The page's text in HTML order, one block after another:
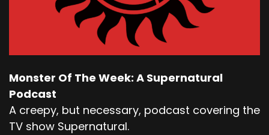
Monster Of The Week: A Supernatural
Podcast
A creepy, but necessary, podcast covering the
TV show Supernatural.